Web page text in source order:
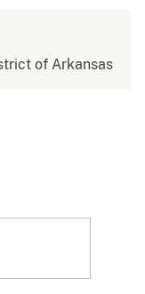
of Arkansas